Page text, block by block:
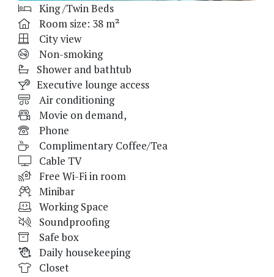
King /Twin Beds
Room size: 38 m²
City view
Non-smoking
Shower and bathtub
Executive lounge access
Air conditioning
Movie on demand,
Phone
Complimentary Coffee/Tea
Cable TV
Free Wi-Fi in room
Minibar
Working Space
Soundproofing
Safe box
Daily housekeeping
Closet